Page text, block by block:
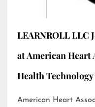
LEARNROLL LLC
at American Heart
Health
American Heart